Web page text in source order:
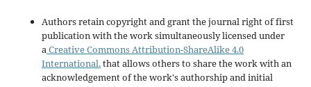
Authors retain copyright and grant the journal right of first
publication with the work simultaneously licensed under
aCreative Commons Attribution-ShareAlike 4.0
International.that allows others to share the work with an
acknowledgement of the work's authorship and initial